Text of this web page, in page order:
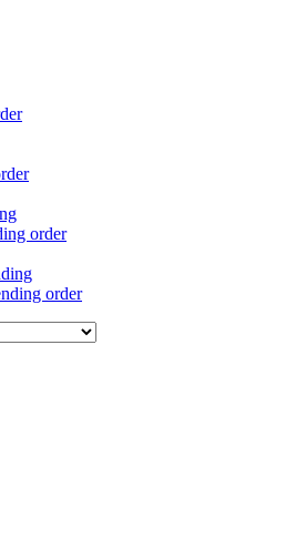
order
order